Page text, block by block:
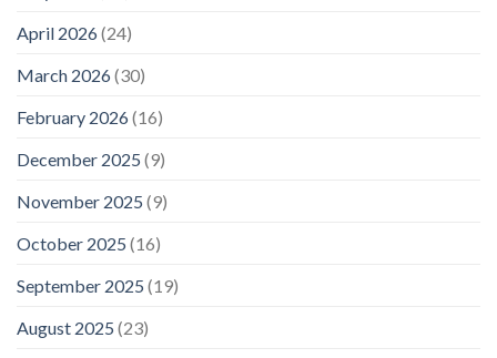
April 2026(24)
March 2026(30)
February 2026(16)
December 2025 (9)
November 2025 (9)
October 2025 (16)
September 2025 (19)
August 2025 (23)